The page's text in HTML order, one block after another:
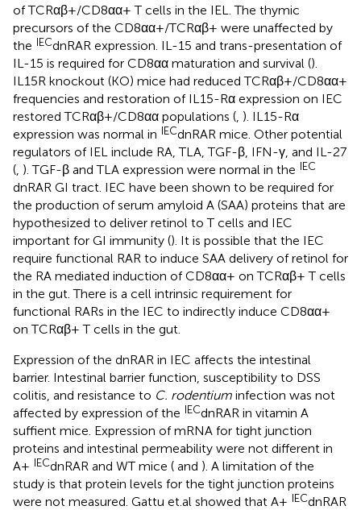
of TCRαβ+/CD8αα+ T cells in the IEL. The thymic
precursors of the CD8αα+/TCRαβ+ were unaffected by
the IECdnRAR expression. IL-15 and trans-presentation of
IL-15 is required for CD8αα maturation and survival ().
IL15R knockout (KO) mice had reduced TCRαβ+/CD8αα+
frequencies and restoration of IL15-Rα expression on IEC
restored TCRαβ+/CD8αα populations ( ). IL15-Rα
expression was normal in IECdnRAR mice. Other potential
regulators of IEL include RA, TLA, TGF-β, IFN-γ, and IL-27
( ). TGF-β and TLA expression were normal in the IEC
dnRAR GI tract. IEC have been shown to be required for
the production of serum amyloid A (SAA) proteins that are
hypothesized to deliver retinol to T cells and IEC
important for GI immunity (). It is possible that the IEC
require functional RAR to induce SAA delivery of retinol for
the RA mediated induction of CD8αα+ on TCRαβ+ T cells
in the gut. There is a cell intrinsic requirement for
functional RARs in the IEC to indirectly induce CD8αα+
on TCRαβ+ T cells in the gut.
Expression of the dnRAR in IEC affects the intestinal
barrier. Intestinal barrier function, susceptibility to DSS
colitis, and resistance to C. rodentium infection was not
affected by expression of the IECdnRAR in vitamin A
suffient mice. Expression of mRNA for tight junction
proteins and intestinal permeability were not different in
A+ IECdnRAR and WT mice ( and ). A limitation of the
study is that protein levels for the tight junction proteins
were not measured. Gattu et.al showed that A+ IECdnRAR